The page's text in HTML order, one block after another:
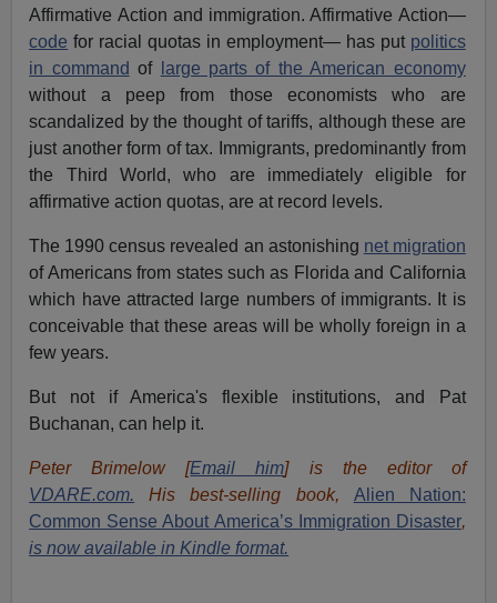
Affirmative Action and immigration. Affirmative Action—
code for racial quotas in employment— has put politics
in command of
large parts of the American economy
without a peep from those economists who are
scandalized by the thought of tariffs, although these are
just another form of tax. Immigrants, predominantly from
the Third World, who are immediately eligible for
affirmative action quotas, are at record levels.
The 1990 census revealed an astonishing net migration
of Americans from states such as Florida and California
which have attracted large numbers of immigrants. It is
conceivable that these areas will be wholly foreign in a
few years.
But not if America's flexible institutions, and Pat
Buchanan, can help it.
Peter Brimelow [Email him] is the editor of
VDARE.com. His best-selling book, Alien Nation:
Common Sense About America’s Immigration Disaster,
is now available in Kindle format.